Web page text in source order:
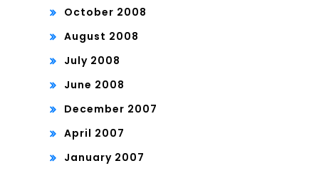
October 2008
August 2008
July 2008
June 2008
December 2007
April 2007
January 2007